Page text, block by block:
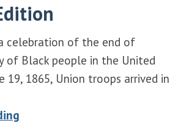
celebration of the end of
of Black people in the United
19, 1865, Union troops arrived in